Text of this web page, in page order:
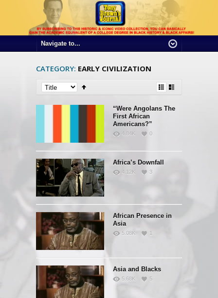
CATEGORY: EARLY CIVILIZATION
“Were Angolans The
First African
Americans?”
4.84K 0
Africa’s Downfall
4.12K 3
African Presence in
Asia
5.08K 1
Asia and Blacks
5.68K 5